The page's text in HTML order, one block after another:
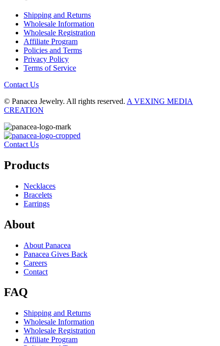
Shipping and Returns
Wholesale Information
Wholesale Registration
Affiliate Program
Policies and Terms
Privacy Policy
Terms of Service
Contact Us
© Panacea Jewelry. All rights reserved. A VEXING MEDIA
CREATION
Contact Us
Products
Necklaces
Bracelets
Earrings
About
About Panacea
Panacea Gives Back
Careers
Contact
FAQ
Shipping and Returns
Wholesale Information
Wholesale Registration
Affiliate Program